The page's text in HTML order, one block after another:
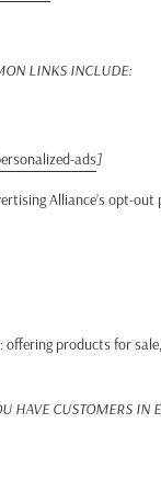
LINKS INCLUDE:
ads]
Alliance’s opt-
products for
HAVE CUSTOMERS IN